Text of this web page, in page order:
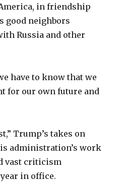
in friendship
good neighbors
Russia and other
have to know that we
for our own future and
Trump’s takes on
administration’s work
vast criticism
in office.